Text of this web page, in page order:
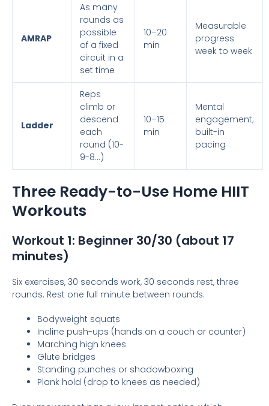
AMRAP
As many
rounds as
possible
of a fixed
circuit in a
set time
10–20
min
Measurable
progress
week to week
Ladder
Reps
climb or
descend
each
round (10-
9-8…)
10–15
min
Mental
engagement;
built-in
pacing
Three Ready-to-Use Home HIIT
Workouts
Workout 1: Beginner 30/30 (about 17
minutes)
Six exercises, 30 seconds work, 30 seconds rest, three
rounds. Rest one full minute between rounds.
Bodyweight squats
Incline push-ups (hands on a couch or counter)
Marching high knees
Glute bridges
Standing punches or shadowboxing
Plank hold (drop to knees as needed)